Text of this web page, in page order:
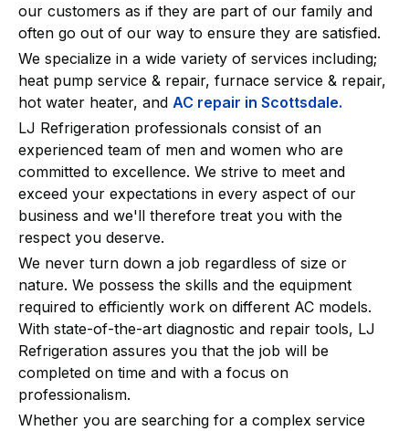
our customers as if they are part of our family and
often go out of our way to ensure they are satisfied.
We specialize in a wide variety of services including;
heat pump service & repair, furnace service & repair,
hot water heater, and AC repair in Scottsdale.
LJ Refrigeration professionals consist of an
experienced team of men and women who are
committed to excellence. We strive to meet and
exceed your expectations in every aspect of our
business and we'll therefore treat you with the
respect you deserve.
We never turn down a job regardless of size or
nature. We possess the skills and the equipment
required to efficiently work on different AC models.
With state-of-the-art diagnostic and repair tools, LJ
Refrigeration assures you that the job will be
completed on time and with a focus on
professionalism.
Whether you are searching for a complex service